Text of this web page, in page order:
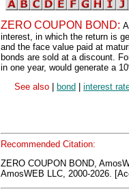
ZERO COUPON BOND:
interest, in which the return is
and the face value paid at
bonds are sold at a discount.
in one year, would generate a
See also
bond interest
Recommended Citation:
ZERO COUPON BOND,
AmosWEB LLC, 2000-2026.